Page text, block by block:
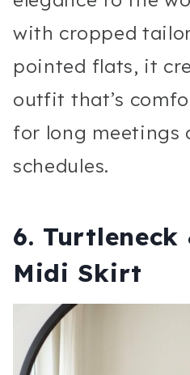
with cropped
pointed flats, it
outfit that’s
for long meetings
schedules.
6. Turtleneck
Midi Skirt